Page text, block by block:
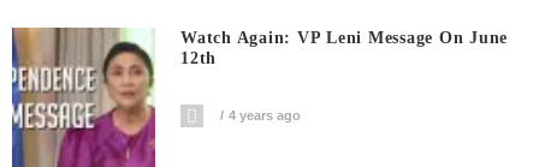
Watch Again: VP Leni Message On June
12th
4 years ago